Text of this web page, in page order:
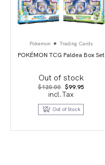
Pokemon Trading Cards
POKÉMON TCG Paldea Box Set
Out of stock
$120.00 Original
price
was:
$120.00.
$99.95Current
$99.95.
incl.Tax
Out of Stock